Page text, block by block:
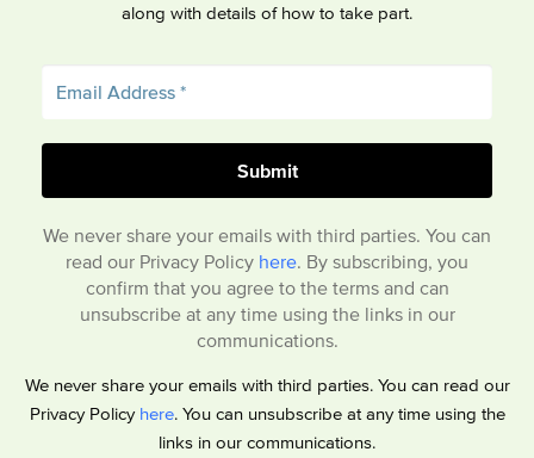
along with details of how to take part.
We never share your emails with third parties. You can
read our Privacy Policy here. By subscribing, you
confirm that you agree to the terms and can
unsubscribe at any time using the links in our
communications.
We never share your emails with third parties. You can read our
Privacy Policy here. You can unsubscribe at any time using the
links in our communications.